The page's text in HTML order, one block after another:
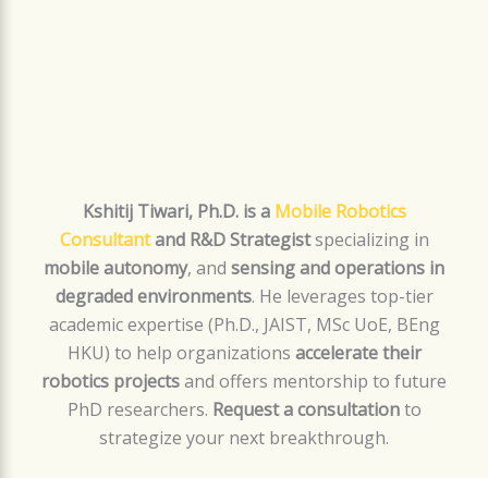
Kshitij Tiwari, Ph.D. is a Mobile Robotics
Consultantand R&D Strategistspecializing in
mobile autonomy, and sensing and operations in
degraded environments. He leverages top-tier
academic expertise (Ph.D., JAIST, MSc UoE, BEng
HKU) to help organizations accelerate their
robotics projectsand offers mentorship to future
PhD researchers. Request a consultationto
strategize your next breakthrough.